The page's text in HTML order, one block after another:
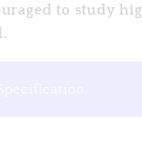
to study